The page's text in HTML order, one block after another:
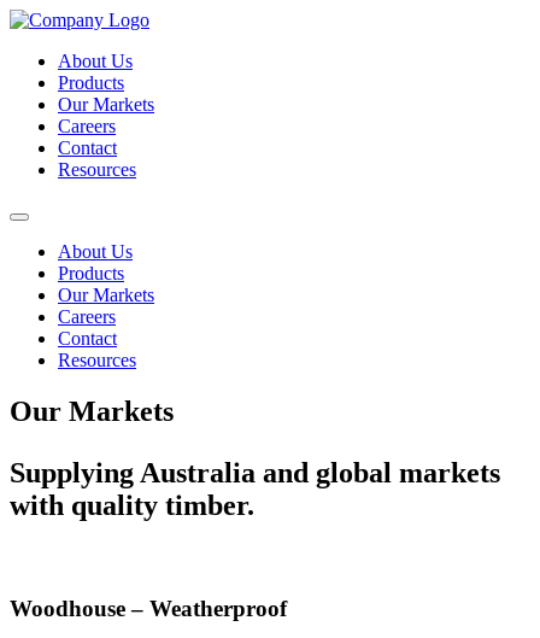
About Us
Products
Our Markets
Careers
Contact
Resources
About Us
Products
Our Markets
Careers
Contact
Resources
Our Markets
Supplying Australia and global markets
with quality timber.
Woodhouse – Weatherproof